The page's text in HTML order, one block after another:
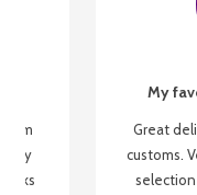
my
My
Great
customs.
selection